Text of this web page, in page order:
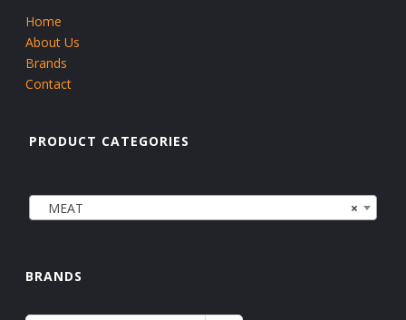
Home
About Us
Brands
Contact
PRODUCT CATEGORIES
×
MEAT
BRANDS